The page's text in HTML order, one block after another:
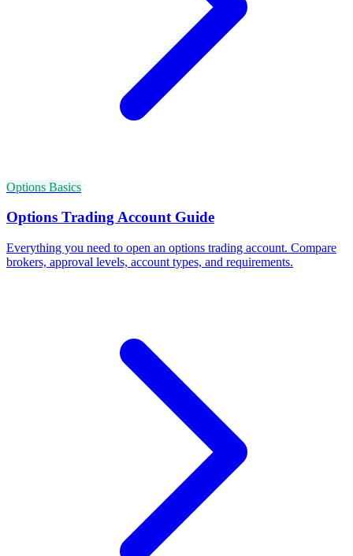
Options Basics
Options Trading Account Guide
Everything you need to open an options trading account. Compare
brokers, approval levels, account types, and requirements.